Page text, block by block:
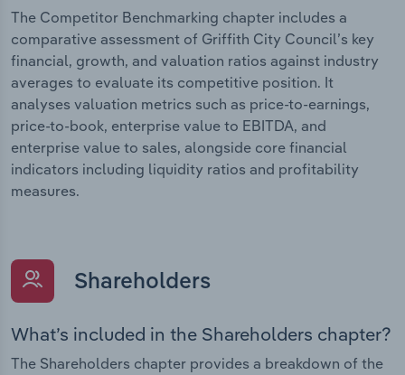
The Competitor Benchmarking chapter includes a
comparative assessment of Griffith City Council’s key
financial, growth, and valuation ratios against industry
averages to evaluate its competitive position. It
analyses valuation metrics such as price-to-earnings,
price-to-book, enterprise value to EBITDA, and
enterprise value to sales, alongside core financial
indicators including liquidity ratios and profitability
measures.
Shareholders
What’s included in the Shareholders chapter?
The Shareholders chapter provides a breakdown of the